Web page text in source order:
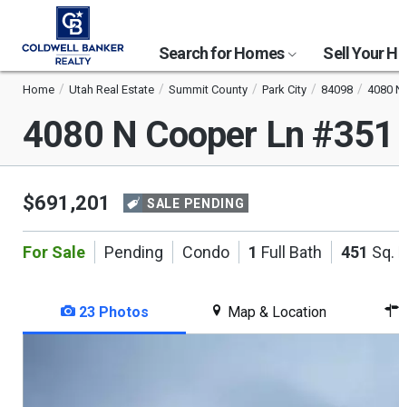
Search for Homes Sell Your
Home Utah Real Estate Summit County Park City 84098 4080
4080 N Cooper Ln #351
$691,201 SALE PENDING
For Sale Pending Condo 1 Full Bath 451 Sq.
23 Photos Map & Location